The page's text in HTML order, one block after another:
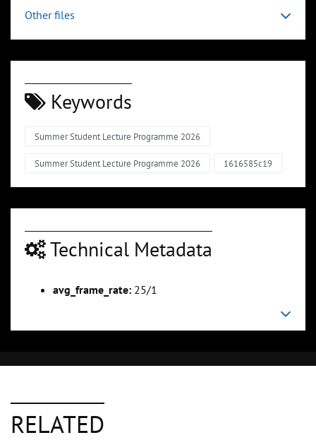
Other files
Keywords
Summer Student Lecture Programme 2026
Summer Student Lecture Programme 2026 1616585c19
Technical Metadata
avg_frame_rate: 25/1
RELATED